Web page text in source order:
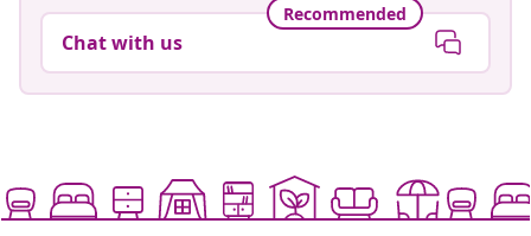
Recommended
Chat with us